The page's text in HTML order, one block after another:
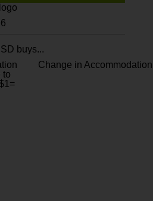
buys...
to
Change in